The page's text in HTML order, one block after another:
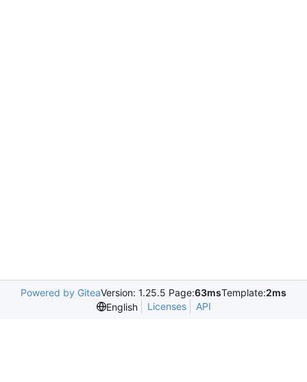
Powered by GiteaVersion: 1.25.5 Page:63msTemplate:2ms
English
Licenses API